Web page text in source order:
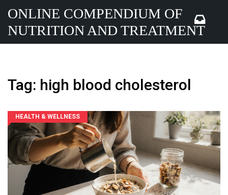
ONLINE COMPENDIUM OF
NUTRITION AND TREATMENT
Tag: high blood cholesterol
HEALTH & WELLNESS